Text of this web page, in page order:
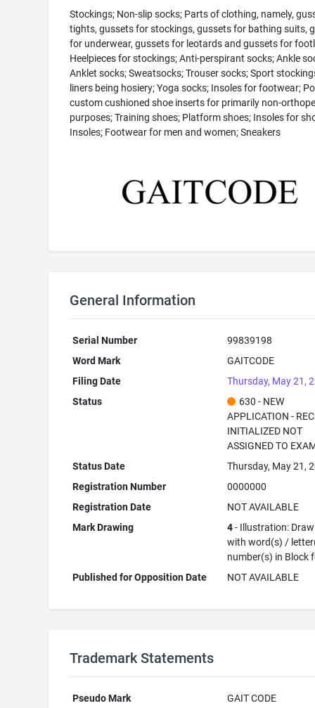
Stockings; Non-slip socks; Parts of clothing, namely,
tights, gussets for stockings, gussets for bathing suits,
for underwear, gussets for leotards and gussets for
Heelpieces for stockings; Anti-perspirant socks; Ankle
Anklet socks; Sweatsocks; Trouser socks; Sport
liners being hosiery; Yoga socks; Insoles for footwear;
custom cushioned shoe inserts for primarily non-
purposes; Training shoes; Platform shoes; Insoles for
Insoles; Footwear for men and women; Sneakers
General Information
Serial Number
99839198
Word Mark
GAITCODE
Filing Date
Thursday, May 21,
Status
630 - NEW
APPLICATION -
INITIALIZED NOT
ASSIGNED TO
Status Date
Thursday, May 21,
Registration Number
0000000
Registration Date
NOT AVAILABLE
Mark Drawing
4- Illustration:
with word(s) /
number(s) in Block
Published for Opposition Date
NOT AVAILABLE
Trademark Statements
Pseudo Mark
GAIT CODE